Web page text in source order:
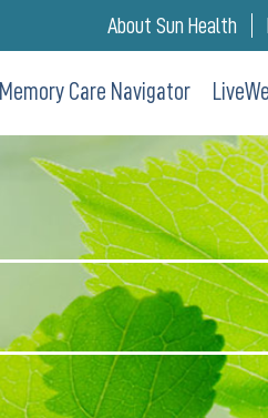
About Sun Health
Memory Care Navigator